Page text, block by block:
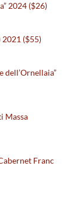
2024 ($26)
2021 ($55)
dell’Ornellaia”
Massa
Franc